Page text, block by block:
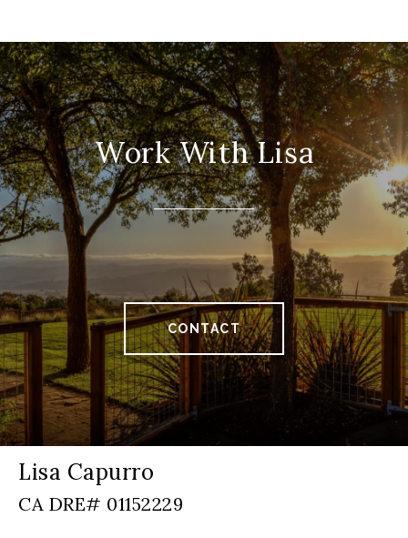
Work With Lisa
CONTACT
Lisa Capurro